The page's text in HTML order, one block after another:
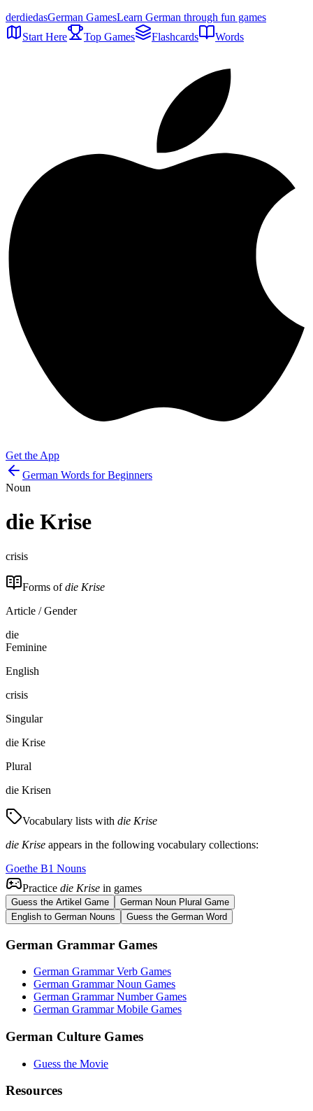
derdiedasGerman GamesLearn German through fun games
Start Here
Top Games Flashcards Words
Get the App
German Words for Beginners
Noun
die Krise
crisis
Forms ofdie Krise
Article / Gender
die
Feminine
English
crisis
Singular
die Krise
Plural
die Krisen
Vocabulary lists with die Krise
die Krise appears in the following vocabulary collections:
Goethe B1 Nouns
Practice die Krise in games
Guess the Artikel Game
German Noun Plural Game
English to German Nouns
Guess the German Word
German Grammar Games
German Grammar Verb Games
German Grammar Noun Games
German Grammar Number Games
German Grammar Mobile Games
German Culture Games
Guess the Movie
Resources